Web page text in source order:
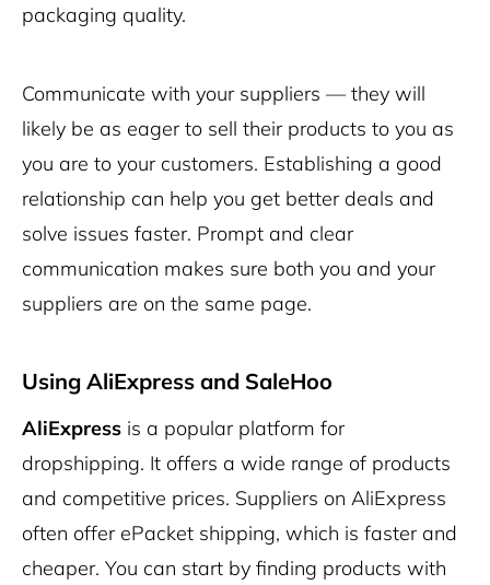
packaging quality.
Communicate with your suppliers — they will
likely be as eager to sell their products to you as
you are to your customers. Establishing a good
relationship can help you get better deals and
solve issues faster. Prompt and clear
communication makes sure both you and your
suppliers are on the same page.
Using AliExpress and SaleHoo
AliExpress is a popular platform for
dropshipping. It offers a wide range of products
and competitive prices. Suppliers on AliExpress
often offer ePacket shipping, which is faster and
cheaper. You can start by finding products with